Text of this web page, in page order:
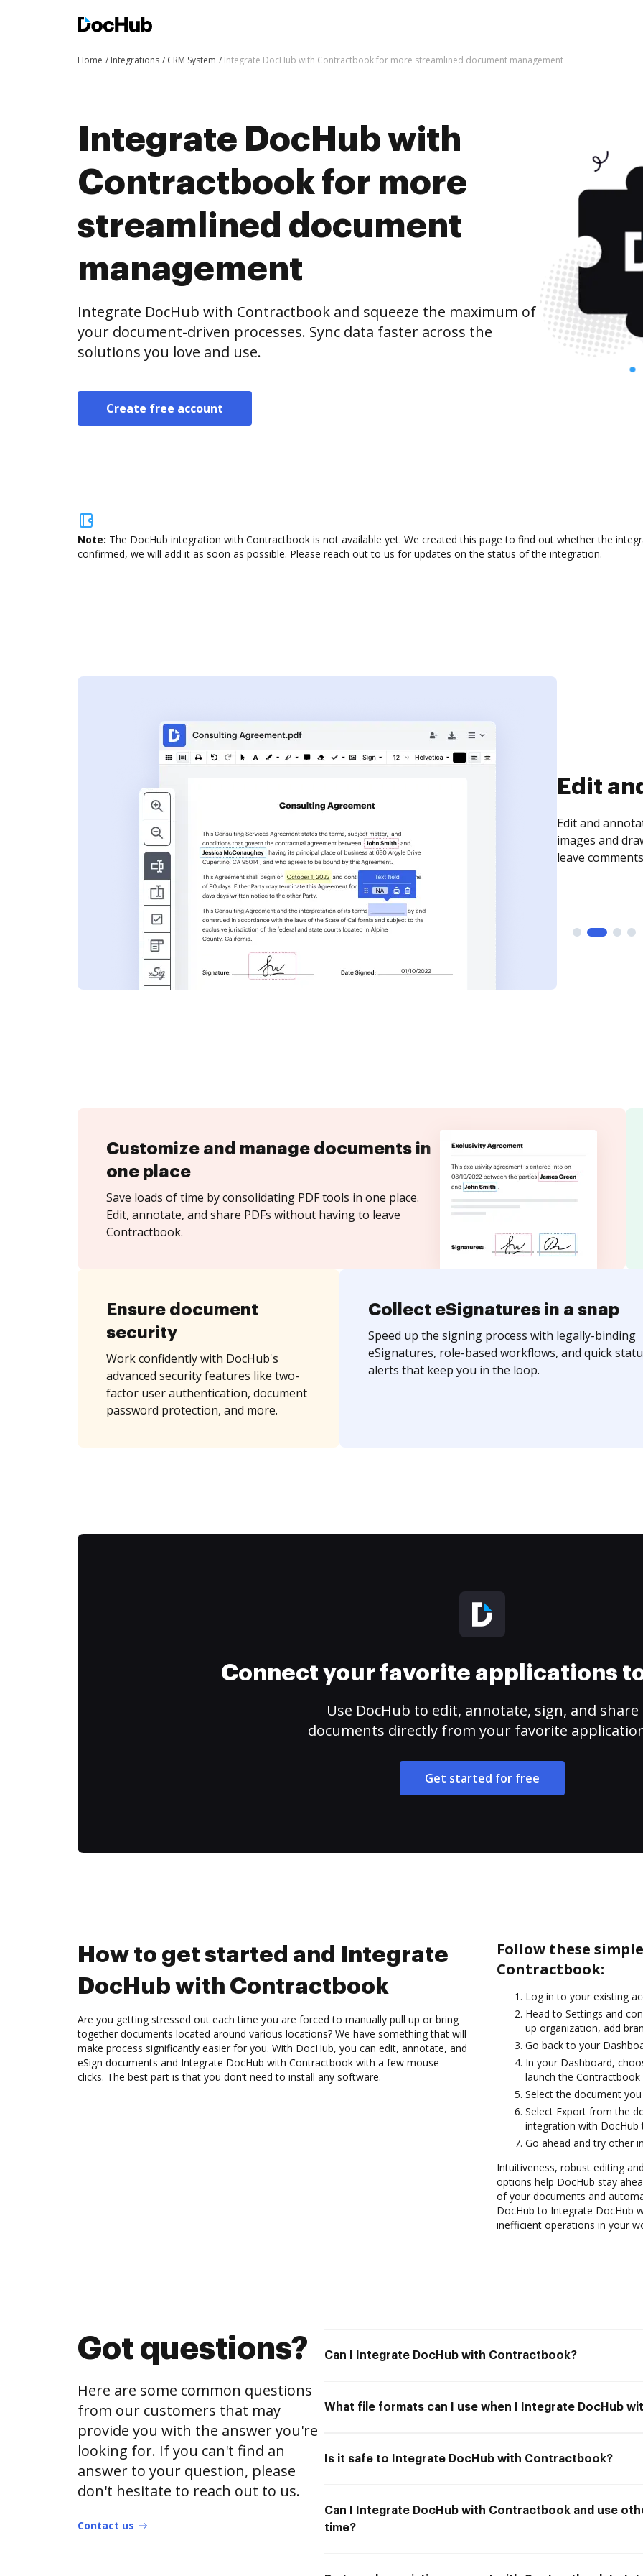
Home Integrations CRM System Integrate DocHub with Contractbook for more streamlined document management
Integrate DocHub with
Contractbook for more
streamlined document
management
Integrate DocHub with Contractbook and squeeze the maximum of
your document-driven processes. Sync data faster across the
solutions you love and use.
Create free account
Note: The DocHub integration with Contractbook is not available yet. We created this page to find out whether the
confirmed, we will add it as soon as possible. Please reach out to us for updates on the status of the integration.
Sign
Sign a
need to get it
time your
Customize and manage documents in
one place
Save loads of time by consolidating PDF tools in one place.
Edit, annotate, and share PDFs without having to leave
Contractbook.
Ensure document
security
Work confidently with DocHub's
advanced security features like two-
factor user authentication, document
password protection, and more.
Collect eSignatures in a snap
Speed up the signing process with legally-binding
eSignatures, role-based workflows, and quick
alerts that keep you in the loop.
Connect your favorite applications
Use DocHub to edit, annotate, sign, and share
documents directly from your favorite
Get started for free
How to get started and Integrate
DocHub with Contractbook
Are you getting stressed out each time you are forced to manually pull up or bring
together documents located around various locations? We have something that will
make process significantly easier for you. With DocHub, you can edit, annotate, and
eSign documents and Integrate DocHub with Contractbook with a few mouse
clicks. The best part is that you don’t need to install any software.
Follow these
Contractbook:
Log in to your existing
Head to Settings and
up organization, add
Go back to your
In your Dashboard,
launch the
Select the document
Select Export from the
integration with DocHub
Go ahead and try other
Intuitiveness, robust editing
options help DocHub stay
of your documents and
DocHub to Integrate DocHub
inefficient operations in your
Got questions?
Here are some common questions
from our customers that may
provide you with the answer you're
looking for. If you can't find an
answer to your question, please
don't hesitate to reach out to us.
Contact us
Can I Integrate DocHub with Contractbook?
What file formats can I use when I Integrate DocHub
Is it safe to Integrate DocHub with Contractbook?
Can I Integrate DocHub with Contractbook and use
time?